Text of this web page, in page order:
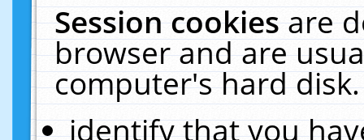
Session cookiesare
browser and are
computer's hard
identify that you